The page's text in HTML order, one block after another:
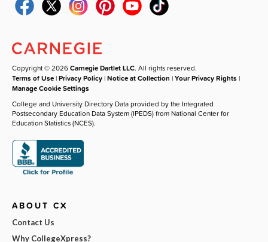
Copyright © 2026Carnegie Dartlet LLC. All rights reserved.
Terms of Use |Privacy Policy |Notice at Collection |Your Privacy Rights |
Manage Cookie Settings
College and University Directory Data provided by the Integrated
Postsecondary Education Data System (IPEDS) from National Center for
Education Statistics (NCES).
ABOUT CX
Contact Us
Why CollegeXpress?